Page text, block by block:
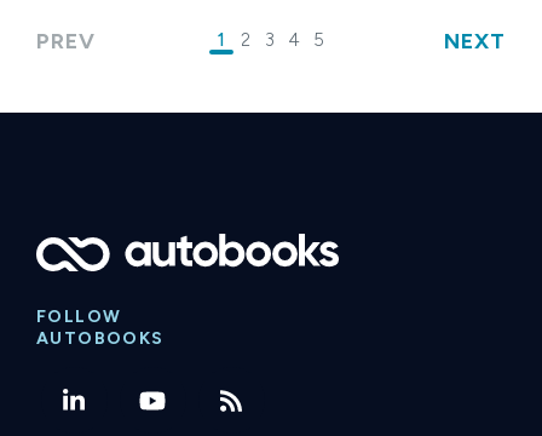
PREV 1 2 3 4 5 NEXT
FOLLOW
AUTOBOOKS